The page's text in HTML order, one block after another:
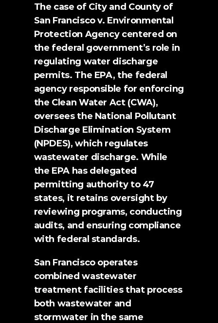
The case of City and County of
San Francisco v. Environmental
Protection Agency centered on
the federal government’s role in
regulating water discharge
permits. The EPA, the federal
agency responsible for enforcing
the Clean Water Act (CWA),
oversees the National Pollutant
Discharge Elimination System
(NPDES), which regulates
wastewater discharge. While
the EPA has delegated
permitting authority to 47
states, it retains oversight by
reviewing programs, conducting
audits, and ensuring compliance
with federal standards.
San Francisco operates
combined wastewater
treatment facilities that process
both wastewater and
stormwater in the same